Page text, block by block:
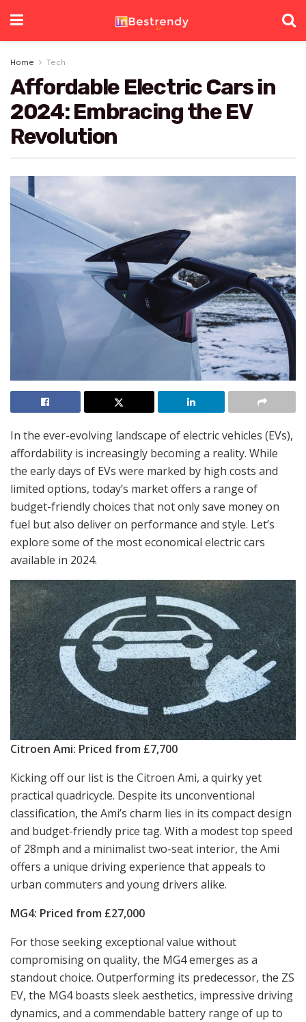
Home Tech
Affordable Electric Cars in
2024: Embracing the EV
Revolution
In the ever-evolving landscape of electric vehicles (EVs),
affordability is increasingly becoming a reality. While
the early days of EVs were marked by high costs and
limited options, today’s market offers a range of
budget-friendly choices that not only save money on
fuel but also deliver on performance and style. Let’s
explore some of the most economical electric cars
available in 2024.
Citroen Ami: Priced from £7,700
Kicking off our list is the Citroen Ami, a quirky yet
practical quadricycle. Despite its unconventional
classification, the Ami’s charm lies in its compact design
and budget-friendly price tag. With a modest top speed
of 28mph and a minimalist two-seat interior, the Ami
offers a unique driving experience that appeals to
urban commuters and young drivers alike.
MG4: Priced from £27,000
For those seeking exceptional value without
compromising on quality, the MG4 emerges as a
standout choice. Outperforming its predecessor, the ZS
EV, the MG4 boasts sleek aesthetics, impressive driving
dynamics, and a commendable battery range of up to